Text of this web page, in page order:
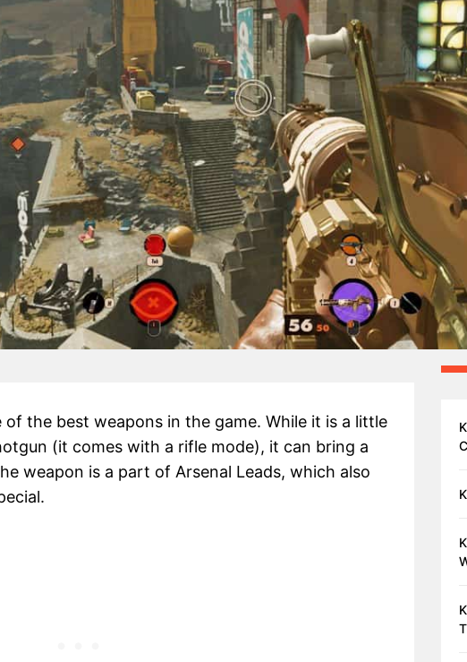
of the best weapons in the game. While it is a little
(it comes with a rifle mode), it can bring a
weapon is a part of Arsenal Leads, which also